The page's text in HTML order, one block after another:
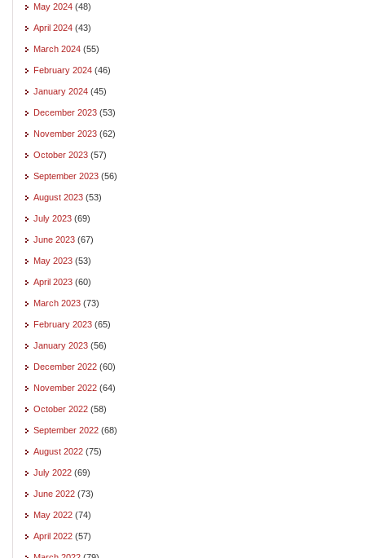
May 2024 (48)
April 2024 (43)
March 2024 (55)
February 2024 (46)
January 2024 (45)
December 2023 (53)
November 2023 (62)
October 2023 (57)
September 2023 (56)
August 2023 (53)
July 2023 (69)
June 2023 (67)
May 2023 (53)
April 2023 (60)
March 2023 (73)
February 2023 (65)
January 2023 (56)
December 2022 (60)
November 2022 (64)
October 2022 (58)
September 2022 (68)
August 2022 (75)
July 2022 (69)
June 2022 (73)
May 2022 (74)
April 2022 (57)